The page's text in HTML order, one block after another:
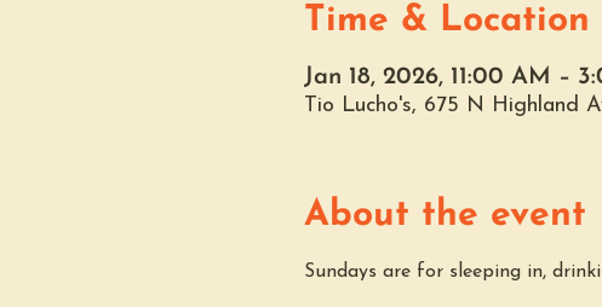
Time & Location
Jan 18, 2026, 11:00 AM –
Tio Lucho's, 675 N Highland
About the event
Sundays are for sleeping in,